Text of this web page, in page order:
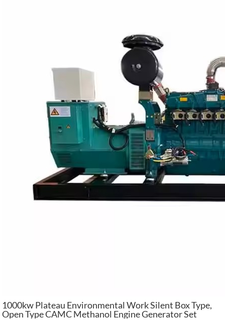
1000kw Plateau Environmental Work Silent Box Type,
Open Type CAMC Methanol Engine Generator Set